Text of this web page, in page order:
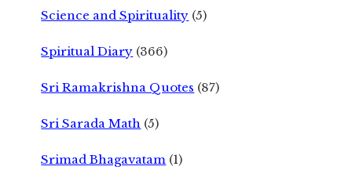
Science and Spirituality (5)
Spiritual Diary (366)
Sri Ramakrishna Quotes (87)
Sri Sarada Math (5)
Srimad Bhagavatam (1)